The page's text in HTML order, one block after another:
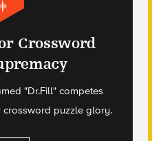
Crossword
"Dr.Fill" competes
puzzle glory.